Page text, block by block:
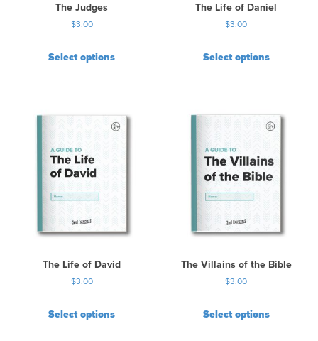
The Judges
$3.00
Select options
The Life of Daniel
$3.00
Select options
The Life of David
$3.00
Select options
The Villains of the Bible
$3.00
Select options